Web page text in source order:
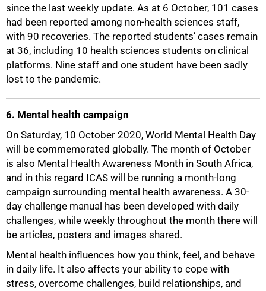
since the last weekly update. As at 6 October, 101 cases
had been reported among non-health sciences staff,
with 90 recoveries. The reported students’ cases remain
at 36, including 10 health sciences students on clinical
platforms. Nine staff and one student have been sadly
lost to the pandemic.
6. Mental health campaign
On Saturday, 10 October 2020, World Mental Health Day
will be commemorated globally. The month of October
is also Mental Health Awareness Month in South Africa,
and in this regard ICAS will be running a month-long
campaign surrounding mental health awareness. A 30-
day challenge manual has been developed with daily
challenges, while weekly throughout the month there will
be articles, posters and images shared.
Mental health influences how you think, feel, and behave
in daily life. It also affects your ability to cope with
stress, overcome challenges, build relationships, and